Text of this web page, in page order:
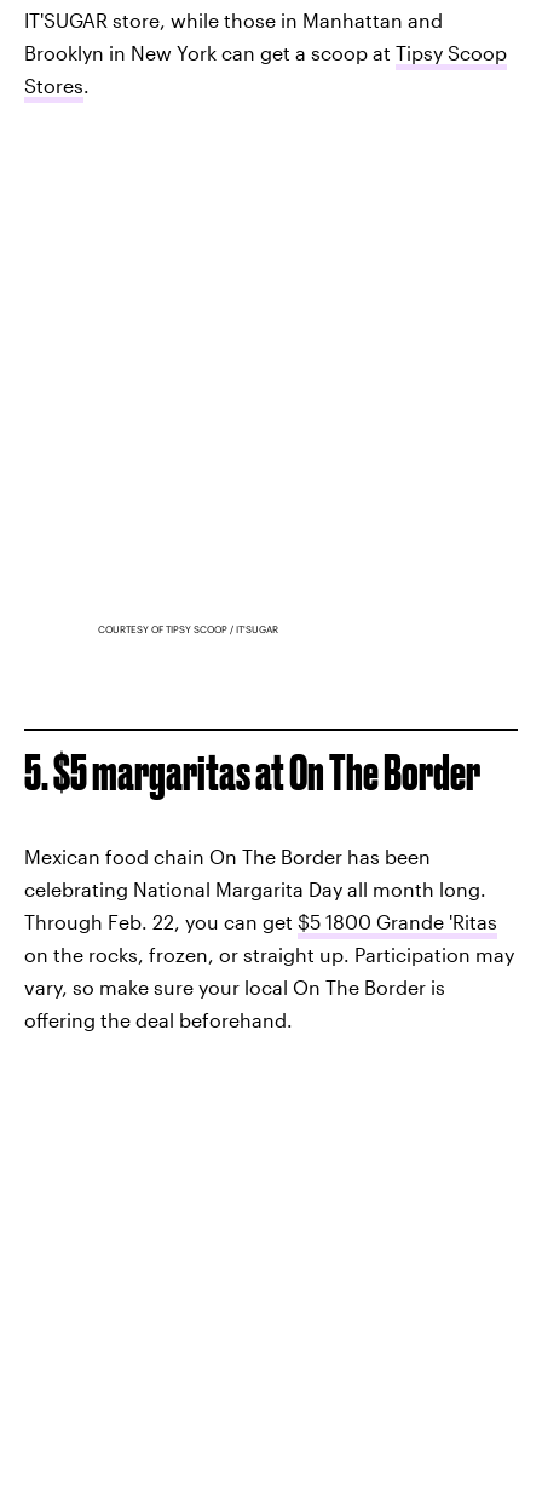
IT'SUGAR store, while those in Manhattan and
Brooklyn in New York can get a scoop at Tipsy Scoop
Stores
COURTESY OF TIPSY SCOOP / IT'SUGAR
5. $5 margaritas at On The Border
Mexican food chain On The Border has been
celebrating National Margarita Day all month long.
Through Feb. 22, you can get $5 1800 Grande 'Ritas
on the rocks, frozen, or straight up. Participation may
vary, so make sure your local On The Border is
offering the deal beforehand.